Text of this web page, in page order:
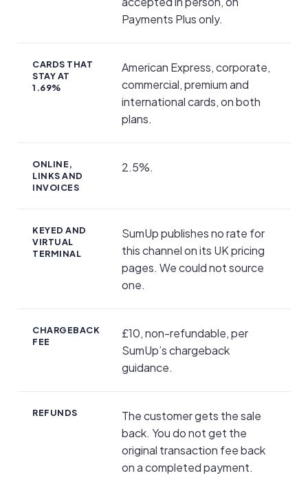
Payments Plus only.
CARDS THAT
STAY AT
1.69%
American Express, corporate,
commercial, premium and
international cards, on both
plans.
ONLINE,
LINKS AND
INVOICES
2.5%.
KEYED AND
VIRTUAL
TERMINAL
SumUp publishes no rate for
this channel on its UK pricing
pages. We could not source
one.
CHARGEBACK
FEE
£10, non-refundable, per
SumUp’s chargeback
guidance.
REFUNDS
The customer gets the sale
back. You do not get the
original transaction fee back
on a completed payment.